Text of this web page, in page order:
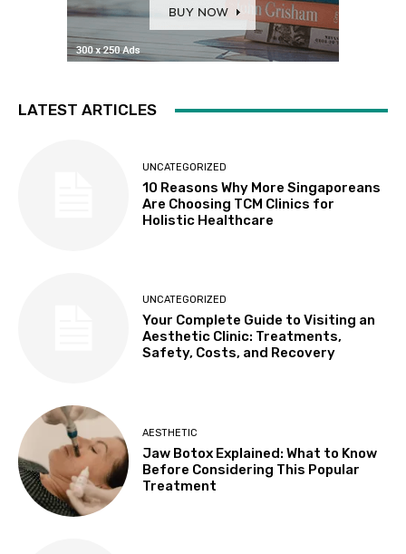
LATEST ARTICLES
UNCATEGORIZED
10 Reasons Why More Singaporeans
Are Choosing TCM Clinics for
Holistic Healthcare
UNCATEGORIZED
Your Complete Guide to Visiting an
Aesthetic Clinic: Treatments,
Safety, Costs, and Recovery
AESTHETIC
Jaw Botox Explained: What to Know
Before Considering This Popular
Treatment